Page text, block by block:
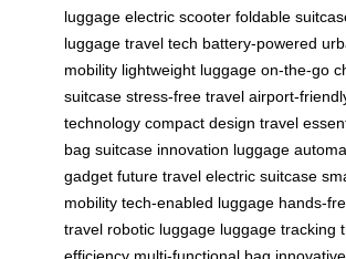
luggage electric scooter foldable
luggage travel tech battery-powered
mobility lightweight luggage on-the-go
suitcase stress-free travel airport-
technology compact design travel
bag suitcase innovation luggage
gadget future travel electric suitcase
mobility tech-enabled luggage hands-
travel robotic luggage luggage tracking
efficiency multi-functional bag innovative